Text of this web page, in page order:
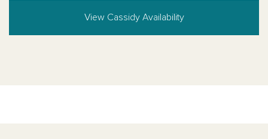
View Cassidy Availability